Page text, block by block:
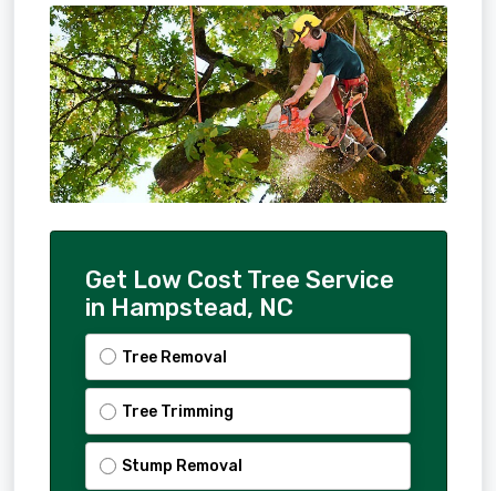
Get Low Cost Tree Service
in Hampstead, NC
Tree Removal
Tree Trimming
Stump Removal